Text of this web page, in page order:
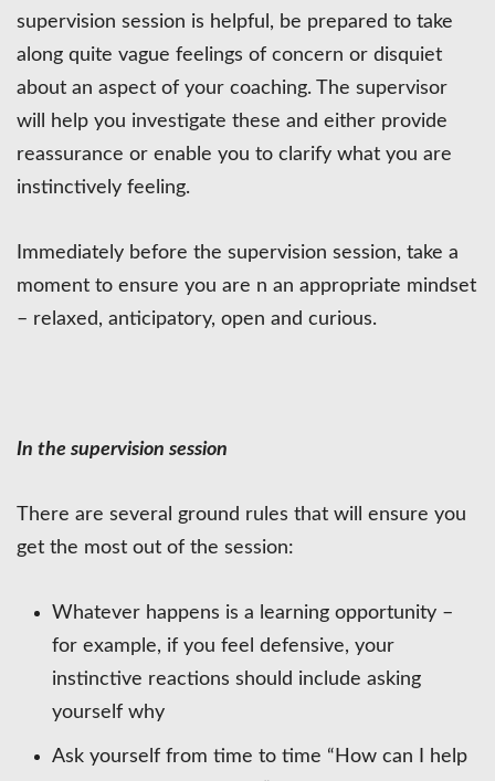
supervision session is helpful, be prepared to take
along quite vague feelings of concern or disquiet
about an aspect of your coaching. The supervisor
will help you investigate these and either provide
reassurance or enable you to clarify what you are
instinctively feeling.
Immediately before the supervision session, take a
moment to ensure you are n an appropriate mindset
– relaxed, anticipatory, open and curious.
In the supervision session
There are several ground rules that will ensure you
get the most out of the session:
Whatever happens is a learning opportunity –
for example, if you feel defensive, your
instinctive reactions should include asking
yourself why
Ask yourself from time to time “How can I help